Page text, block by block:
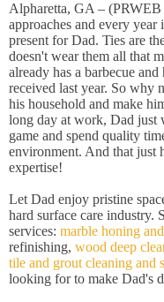
Alpharetta, GA – (PRWEB
approaches and every
present for Dad. Ties are
doesn't wear them all that
already has a barbecue
received last year. So why
his household and make
long day at work, Dad just
game and spend quality
environment. And that just
expertise!
Let Dad enjoy pristine
hard surface care industry.
services: marble honing
refinishing, wood deep
tile and grout cleaning and
looking for to make Dad's